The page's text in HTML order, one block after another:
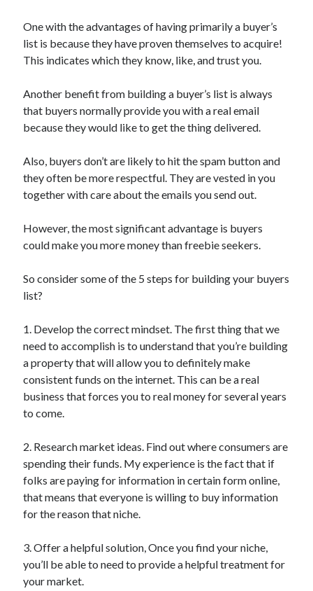
Internet Services
Personal Product & Services
Pets & Animals
Relationships
Software
Sports & Athletics
Uncategorized
Web Resources
One with the advantages of having primarily a buyer’s
list is because they have proven themselves to acquire!
This indicates which they know, like, and trust you.
Another benefit from building a buyer’s list is always
that buyers normally provide you with a real email
because they would like to get the thing delivered.
Also, buyers don’t are likely to hit the spam button and
they often be more respectful. They are vested in you
together with care about the emails you send out.
However, the most significant advantage is buyers
could make you more money than freebie seekers.
So consider some of the 5 steps for building your buyers
list?
1. Develop the correct mindset. The first thing that we
need to accomplish is to understand that you’re building
a property that will allow you to definitely make
consistent funds on the internet. This can be a real
business that forces you to real money for several years
to come.
2. Research market ideas. Find out where consumers are
spending their funds. My experience is the fact that if
folks are paying for information in certain form online,
that means that everyone is willing to buy information
for the reason that niche.
3. Offer a helpful solution, Once you find your niche,
you’ll be able to need to provide a helpful treatment for
your market.